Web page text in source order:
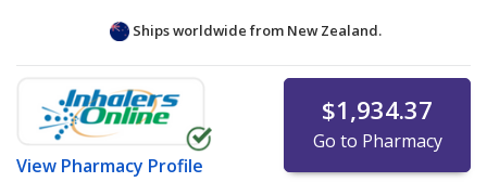
Ships worldwide from New Zealand.
View Pharmacy Profile
$1,934.37
Go to Pharmacy